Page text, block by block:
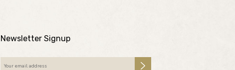
Newsletter Signup